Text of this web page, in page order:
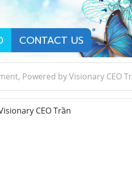
CONTACT US
Powered by Visionary CEO
CEO Trần